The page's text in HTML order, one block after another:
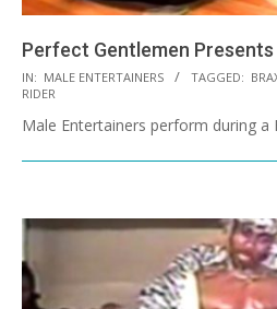
Perfect Gentlemen Presents
2021-
08-
30
IN: MALE ENTERTAINERS TAGGED:
RIDER
Male Entertainers perform during a